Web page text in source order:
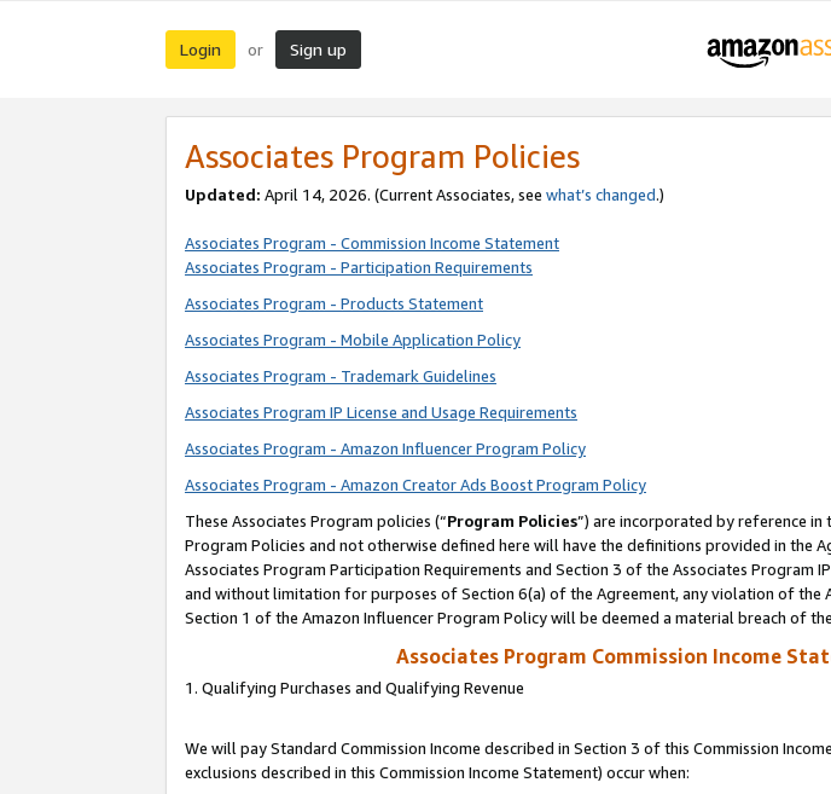
Login or Sign up
Associates Program Policies
Updated: April 14, 2026. (Current Associates, see what’s changed.)
Associates Program - Commission Income Statement
Associates Program - Participation Requirements
Associates Program - Products Statement
Associates Program - Mobile Application Policy
Associates Program - Trademark Guidelines
Associates Program IP License and Usage Requirements
Associates Program - Amazon Influencer Program Policy
Associates Program - Amazon Creator Ads Boost Program Policy
These Associates Program policies (“Program Policies”) are incorporated by reference in
Program Policies and not otherwise defined here will have the definitions provided in the
Associates Program Participation Requirements and Section 3 of the Associates
and without limitation for purposes of Section 6(a) of the Agreement, any violation of the
Section 1 of the Amazon Influencer Program Policy will be deemed a material breach of
Associates Program Commission Income
1. Qualifying Purchases and Qualifying Revenue
We will pay Standard Commission Income described in Section 3 of this Commission
exclusions described in this Commission Income Statement) occur when: